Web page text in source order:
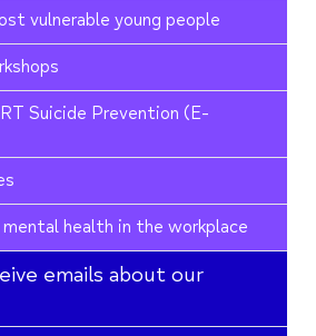
vulnerable young people
Suicide Prevention (E-
mental health in the workplace
emails about our